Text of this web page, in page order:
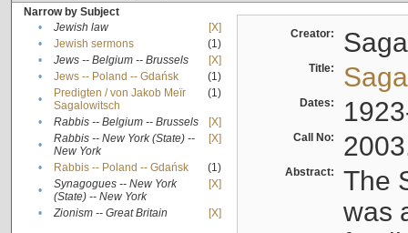
Narrow by Subject
•
Jewish law
[X]
•
Jewish sermons
(1)
•
Jews -- Belgium -- Brussels
[X]
•
Jews -- Poland -- Gdańsk
(1)
•
Predigten / von Jakob Meïr
Sagalowitsch
(1)
• Rabbis -- Belgium -- Brussels
[X]
•
Rabbis -- New York (State) --
New York
[X]
• Rabbis -- Poland -- Gdańsk
(1)
•
Synagogues -- New York
(State) -- New York
[X]
• Zionism -- Great Britain [X]
Creator:
Title:
Dates:
Call No:
Abstract:
The
was